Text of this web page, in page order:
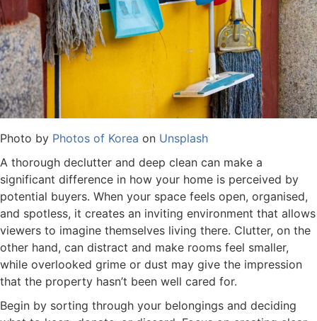
Photo by Photos of Korea on Unsplash
A thorough declutter and deep clean can make a
significant difference in how your home is perceived by
potential buyers. When your space feels open, organised,
and spotless, it creates an inviting environment that allows
viewers to imagine themselves living there. Clutter, on the
other hand, can distract and make rooms feel smaller,
while overlooked grime or dust may give the impression
that the property hasn’t been well cared for.
Begin by sorting through your belongings and deciding